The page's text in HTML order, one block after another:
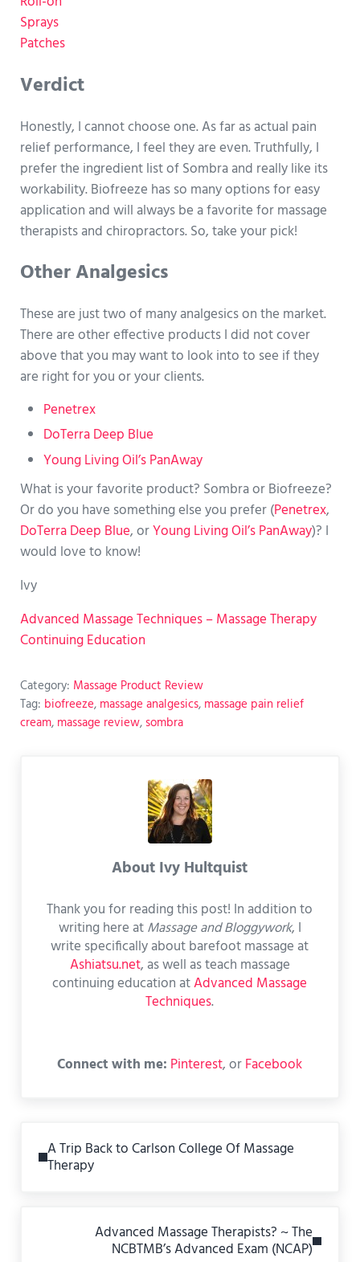
Sprays
Patches
Verdict
Honestly, I cannot choose one. As far as actual pain
relief performance, I feel they are even. Truthfully, I
prefer the ingredient list of Sombra and really like its
workability. Biofreeze has so many options for easy
application and will always be a favorite for massage
therapists and chiropractors. So, take your pick!
Other Analgesics
These are just two of many analgesics on the market.
There are other effective products I did not cover
above that you may want to look into to see if they
are right for you or your clients.
Penetrex
DoTerra Deep Blue
Young Living Oil’s PanAway
What is your favorite product? Sombra or Biofreeze?
Or do you have something else you prefer (Penetrex,
DoTerra Deep Blue, orYoung Living Oil’s PanAway)? I
would love to know!
Ivy
Advanced Massage Techniques – Massage Therapy
Continuing Education
Category: Massage Product Review
Tag: biofreeze, massage analgesics, massage pain relief
cream, massage review, sombra
About Ivy Hultquist
Thank you for reading this post! In addition to
writing here atMassage and Bloggywork, I
write specifically about barefoot massage at
Ashiatsu.net, as well as teach massage
continuing education atAdvanced Massage
Techniques.
Connect with me: Pinterest, orFacebook
A Trip Back to Carlson College Of Massage
Therapy
Advanced Massage Therapists? ~ The
NCBTMB’s Advanced Exam (NCAP)